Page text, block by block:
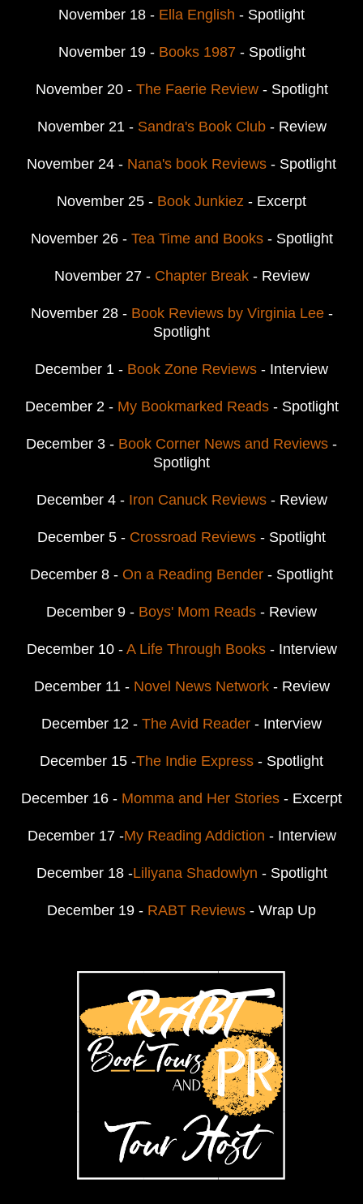
November 18 - Ella English - Spotlight
November 19 - Books 1987 - Spotlight
November 20 - The Faerie Review- Spotlight
November 21 - Sandra's Book Club- Review
November 24 - Nana's book Reviews - Spotlight
November 25 - Book Junkiez - Excerpt
November 26 - Tea Time and Books- Spotlight
November 27 - Chapter Break- Review
November 28 - Book Reviews by Virginia Lee-
Spotlight
December 1 - Book Zone Reviews - Interview
December 2 - My Bookmarked Reads- Spotlight
December 3 - Book Corner News and Reviews -
Spotlight
December 4 - Iron Canuck Reviews- Review
December 5 - Crossroad Reviews - Spotlight
December 8 - On a Reading Bender - Spotlight
December 9 - Boys' Mom Reads - Review
December 10 - A Life Through Books- Interview
December 11 - Novel News Network- Review
December 12 - The Avid Reader - Interview
December 15 -The Indie Express - Spotlight
December 16 - Momma and Her Stories - Excerpt
December 17 -My Reading Addiction - Interview
December 18 -Liliyana Shadowlyn - Spotlight
December 19 - RABT Reviews - Wrap Up